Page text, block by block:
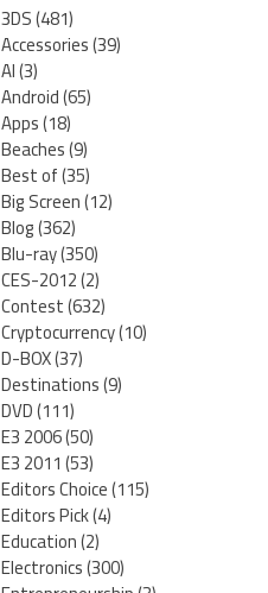
3DS(481)
Accessories(39)
AI(3)
Android(65)
Apps(18)
Beaches(9)
Best of(35)
Big Screen(12)
Blog(362)
Blu-ray(350)
CES-2012(2)
Contest(632)
Cryptocurrency(10)
D-BOX(37)
Destinations(9)
DVD(111)
E3 2006(50)
E3 2011(53)
Editors Choice(115)
Editors Pick(4)
Education(2)
Electronics(300)